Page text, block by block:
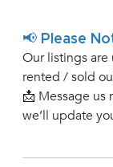
📢 Please
Our listings
rented / sold
📩 Message us
we’ll update